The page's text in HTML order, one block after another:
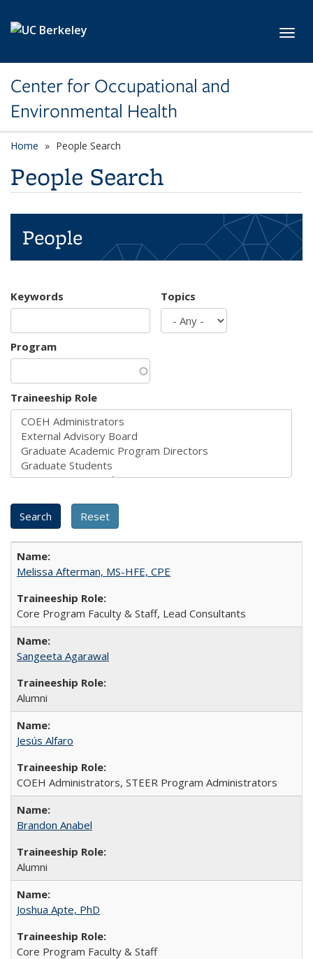
Center for Occupational and
Environmental Health
Home People Search
People Search
People
Keywords Topics
Program
Traineeship Role
Melissa Afterman, MS-HFE, CPE
Core Program Faculty & Staff, Lead Consultants
Sangeeta Agarawal
Alumni
Jesús Alfaro
COEH Administrators, STEER Program Administrators
Brandon Anabel
Alumni
Joshua Apte, PhD
Core Program Faculty & Staff